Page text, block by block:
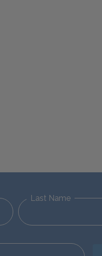
Last Name